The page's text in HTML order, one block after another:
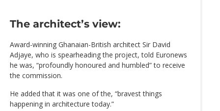
The architect’s view:
Award-winning Ghanaian-British architect Sir David
Adjaye, who is spearheading the project, told Euronews
he was, “profoundly honoured and humbled” to receive
the commission.
He added that it was one of the, “bravest things
happening in architecture today.”